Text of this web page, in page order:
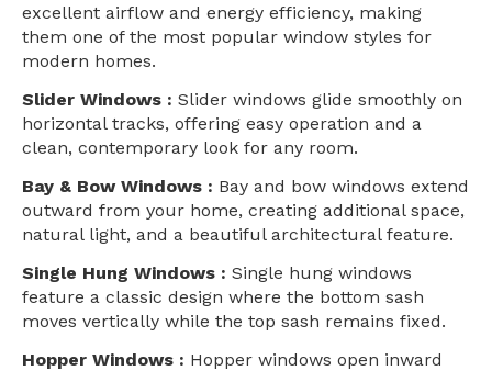
excellent airflow and energy efficiency, making
them one of the most popular window styles for
modern homes.
Slider Windows : Slider windows glide smoothly on
horizontal tracks, offering easy operation and a
clean, contemporary look for any room.
Bay & Bow Windows : Bay and bow windows extend
outward from your home, creating additional space,
natural light, and a beautiful architectural feature.
Single Hung Windows : Single hung windows
feature a classic design where the bottom sash
moves vertically while the top sash remains fixed.
Hopper Windows : Hopper windows open inward